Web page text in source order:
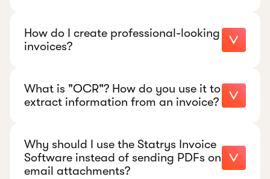
How do I create professional-looking
invoices?
What is "OCR"? How do you use it to
extract information from an invoice?
Why should I use the Statrys Invoice
Software instead of sending PDFs on
email attachments?